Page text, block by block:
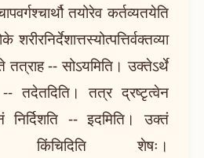
तयोरेव कर्तव्यतयेति
तत्राह -- सोऽयमिति। उक्तेऽर्थे
-- तदेतदिति। तत्र द्रष्टृत्वेन
निर्दिशति -- इदमिति। उक्तं
किंचिदिति शेषः।